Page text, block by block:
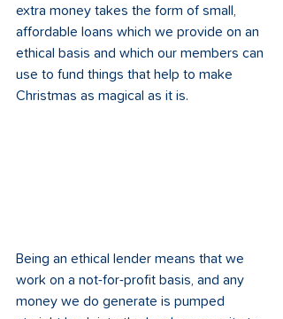
extra money takes the form of small,
affordable loans which we provide on an
ethical basis and which our members can
use to fund things that help to make
Christmas as magical as it is.
Being an ethical lender means that we
work on a not-for-profit basis, and any
money we do generate is pumped